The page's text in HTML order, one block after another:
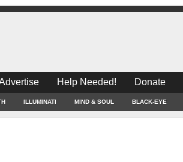
Help Needed! Donate
ILLUMINATI MIND & SOUL BLACK-EYE